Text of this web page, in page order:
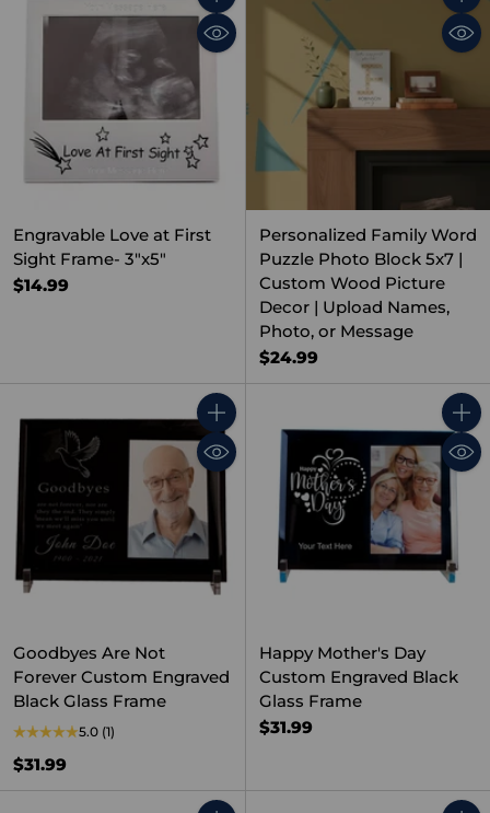
Quantity
Engravable Love at First
Sight Frame- 3"x5"
$14.99
Personalized Family Word
Puzzle Photo Block 5x7 |
Custom Wood Picture
Decor | Upload Names,
Photo, or Message
$24.99
Quantity
Goodbyes Are Not
Forever Custom Engraved
Black Glass Frame
5.0 (1)
$31.99
Happy Mother's Day
Custom Engraved Black
Glass Frame
$31.99